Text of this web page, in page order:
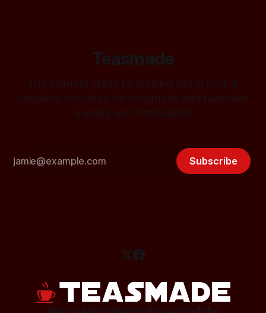
Teasmade
Subscribe
Sign upSafety WarningPrivacyYouTube